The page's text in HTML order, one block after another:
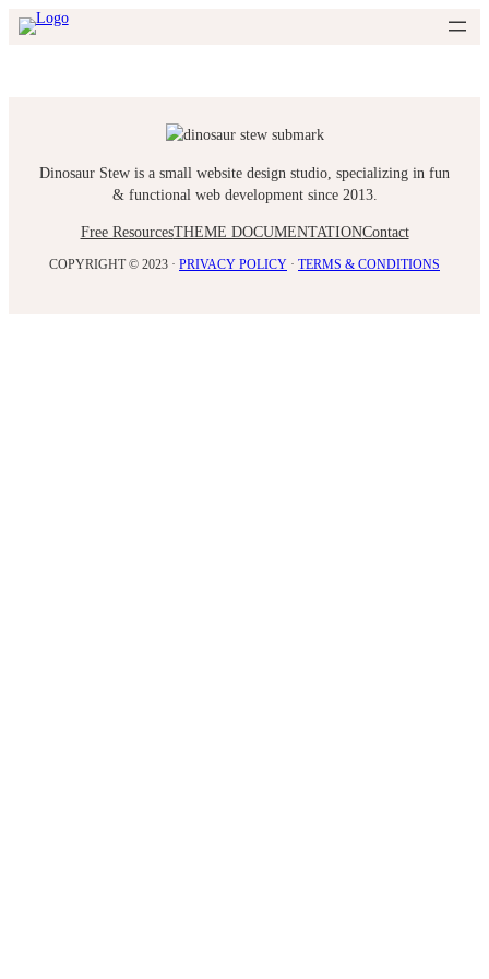
Skip
to
Dinosaur Stew is a small website design studio, specializing in fun
& functional web development since 2013.
Free ResourcesTHEME DOCUMENTATIONContact
COPYRIGHT © 2023 · PRIVACY POLICY · TERMS & CONDITIONS